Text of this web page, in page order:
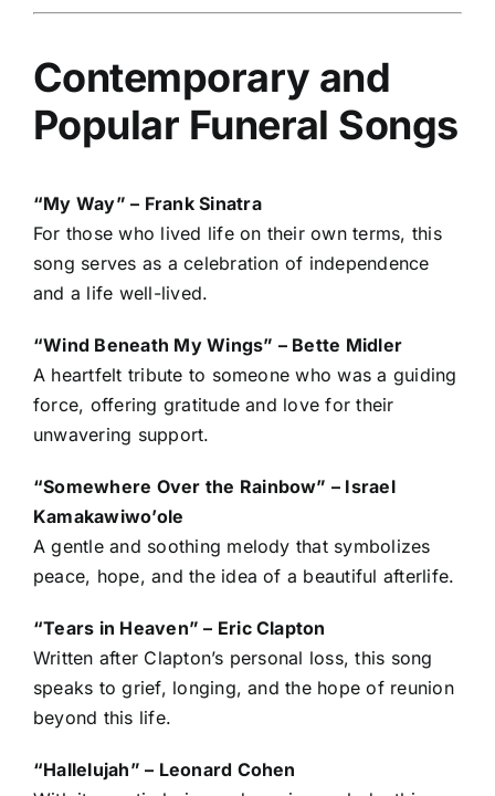
Contemporary and
Popular Funeral Songs
“My Way” – Frank Sinatra
For those who lived life on their own terms, this
song serves as a celebration of independence
and a life well-lived.
“Wind Beneath My Wings” – Bette Midler
A heartfelt tribute to someone who was a guiding
force, offering gratitude and love for their
unwavering support.
“Somewhere Over the Rainbow” – Israel
Kamakawiwo’ole
A gentle and soothing melody that symbolizes
peace, hope, and the idea of a beautiful afterlife.
“Tears in Heaven” – Eric Clapton
Written after Clapton’s personal loss, this song
speaks to grief, longing, and the hope of reunion
beyond this life.
“Hallelujah” – Leonard Cohen